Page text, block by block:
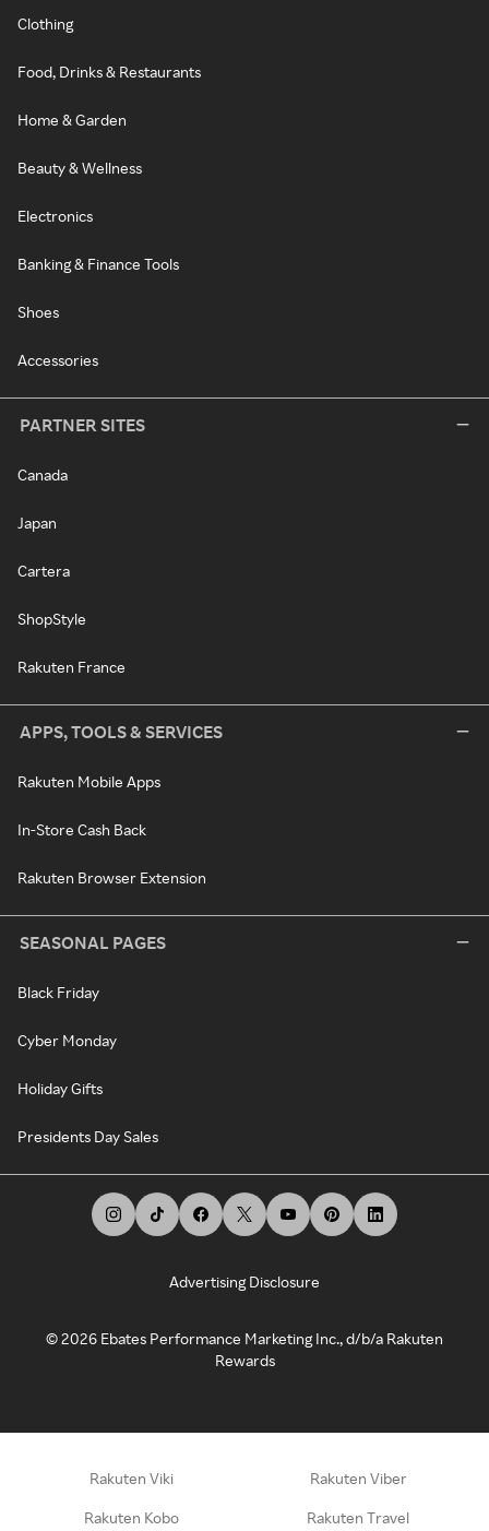
Clothing
Food, Drinks & Restaurants
Home & Garden
Beauty & Wellness
Electronics
Banking & Finance Tools
Shoes
Accessories
PARTNER SITES
Canada
Japan
Cartera
ShopStyle
Rakuten France
APPS, TOOLS & SERVICES
Rakuten Mobile Apps
In-Store Cash Back
Rakuten Browser Extension
SEASONAL PAGES
Black Friday
Cyber Monday
Holiday Gifts
Presidents Day Sales
Advertising Disclosure
©2026 Ebates Performance Marketing Inc., d/b/a Rakuten
Rewards
Rakuten Viki Rakuten Viber
Rakuten Kobo Rakuten Travel